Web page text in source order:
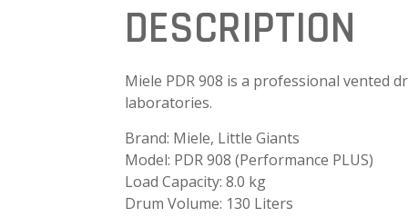
DESCRIPTION
Miele PDR 908 is a professional vented
laboratories.
Brand: Miele, Little Giants
Model: PDR 908 (Performance PLUS)
Load Capacity: 8.0 kg
Drum Volume: 130 Liters